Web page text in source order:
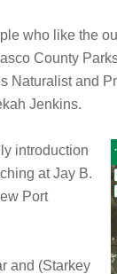
who like the
County
Naturalist and
Jenkins.
introduction
at Jay B.
Port
and (Starkey